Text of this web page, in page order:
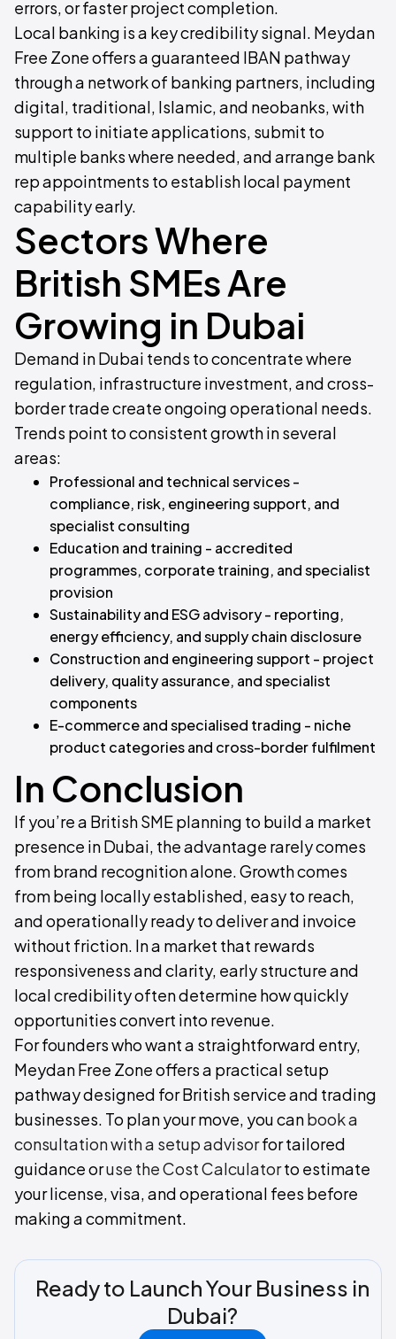
errors, or faster project completion.
Local banking is a key credibility signal. Meydan
Free Zone offers a guaranteed IBAN pathway
through a network of banking partners, including
digital, traditional, Islamic, and neobanks, with
support to initiate applications, submit to
multiple banks where needed, and arrange bank
rep appointments to establish local payment
capability early.
Sectors Where
British SMEs Are
Growing in Dubai
Demand in Dubai tends to concentrate where
regulation, infrastructure investment, and cross-
border trade create ongoing operational needs.
Trends point to consistent growth in several
areas:
Professional and technical services -
compliance, risk, engineering support, and
specialist consulting
Education and training - accredited
programmes, corporate training, and specialist
provision
Sustainability and ESG advisory - reporting,
energy efficiency, and supply chain disclosure
Construction and engineering support - project
delivery, quality assurance, and specialist
components
E-commerce and specialised trading - niche
product categories and cross-border fulfilment
In Conclusion
If you’re a British SME planning to build a market
presence in Dubai, the advantage rarely comes
from brand recognition alone. Growth comes
from being locally established, easy to reach,
and operationally ready to deliver and invoice
without friction. In a market that rewards
responsiveness and clarity, early structure and
local credibility often determine how quickly
opportunities convert into revenue.
For founders who want a straightforward entry,
Meydan Free Zone offers a practical setup
pathway designed for British service and trading
businesses. To plan your move, you canbook a
consultation with a setup advisorfor tailored
guidance oruse the Cost Calculatorto estimate
your license, visa, and operational fees before
making a commitment.
Ready to Launch Your Business in
Dubai?